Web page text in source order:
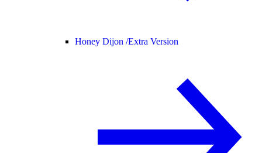
Honey Dijon /Extra Version